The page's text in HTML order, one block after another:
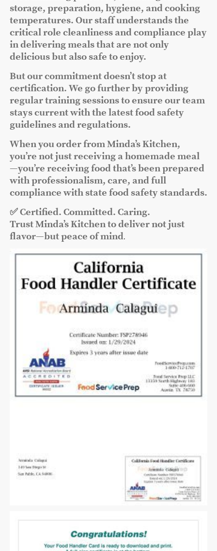
storage, preparation, hygiene, and cooking
temperatures. Our staff understands the
critical role cleanliness and compliance play
in delivering meals that are not only
delicious but also safe to enjoy.
But our commitment doesn’t stop at
certification. We go further by providing
regular training sessions to ensure our team
stays current with the latest food safety
guidelines and regulations.
When you order from Minda’s Kitchen,
you’re not just receiving a homemade meal
—you’re receiving food that’s been prepared
with professionalism, care, and full
compliance with state food safety standards.
✅ Certified. Committed. Caring.
Trust Minda’s Kitchen to deliver not just
flavor—but peace of mind.